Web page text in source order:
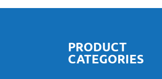
PRODUCT
CATEGORIES